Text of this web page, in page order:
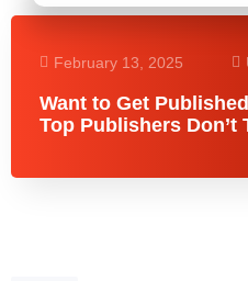
February 13, 2025
Want to Get
Top Publishers Don’t